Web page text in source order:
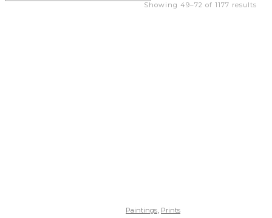
Showing 49–72 of 1177 results
Paintings, Prints